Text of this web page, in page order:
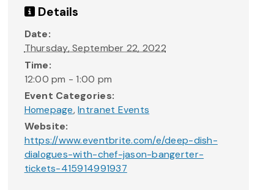
Details
Date:
Thursday, September 22, 2022
Time:
12:00 pm - 1:00 pm
Event Categories:
Homepage,Intranet Events
Website:
https://www.eventbrite.com/e/deep-dish-
dialogues-with-chef-jason-bangerter-
tickets-415914991937